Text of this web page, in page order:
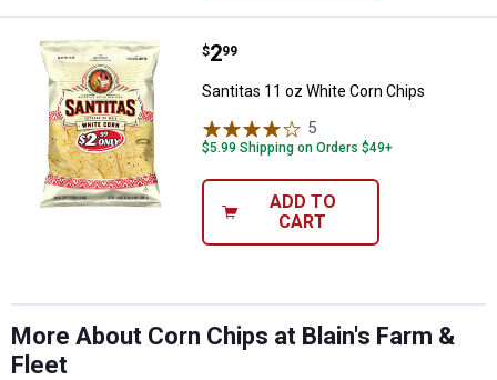
Santitas 11 oz White Corn Chips
Price:
$2
. 99
Santitas 11 oz White Corn Chips
5
$5.99 Shipping on Orders $49+
ADD TO
CART
More About Corn Chips at Blain's Farm &
Fleet